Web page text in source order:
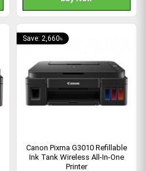
Save: 2,660৳
Canon Pixma G3010 Refillable
Ink Tank Wireless All-In-One
Printer